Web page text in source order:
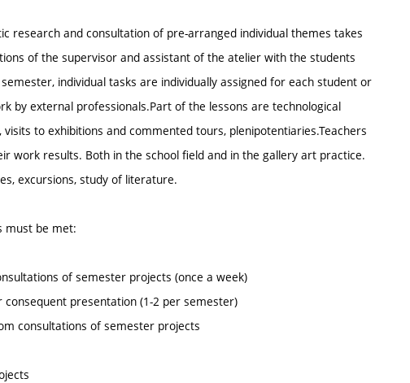
research and consultation of pre-arranged individual themes takes
of the supervisor and assistant of the atelier with the students
individual tasks are individually assigned for each student or
by external professionals.Part of the lessons are technological
to exhibitions and commented tours, plenipotentiaries.Teachers
work results. Both in the school field and in the gallery art practice.
excursions, study of literature.
must be met:
of semester projects (once a week)
presentation (1-2 per semester)
consultations of semester projects